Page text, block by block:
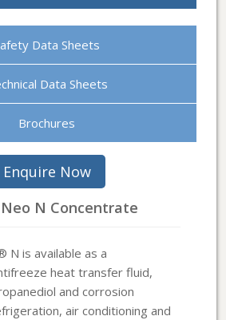
Data Sheets
Data Sheets
Brochures
N Concentrate
N is available as a
heat transfer fluid,
and corrosion
air conditioning and